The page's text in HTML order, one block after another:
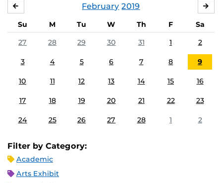
February 2019
Su M Tu W Th F
Sa
27
28 29 30 31 1 2
3 4 5 6 7 8 9
10 11 12 13 14 15 16
17 18 19 20 21 22 23
24 25 26 27 28 1 2
Filter by Category:
Academic
Arts Exhibit